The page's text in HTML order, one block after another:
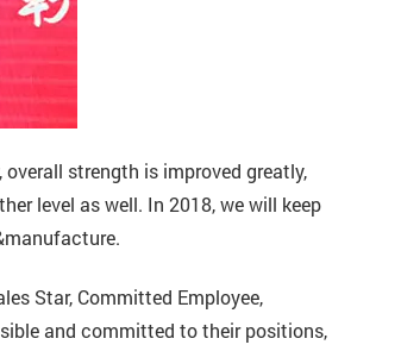
strength is improved greatly,
level as well. In 2018, we will keep
Star, Committed Employee,
and committed to their positions,